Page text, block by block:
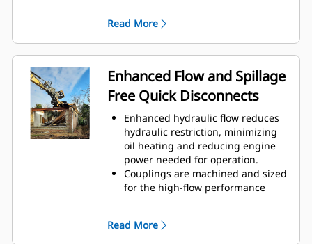
Internally routed hoses in the
coupler and bracket helps protect
against damage, reducing overall
hose and repair costs.
Design of contamination cover
adds protection for couplings and
helps prevent contamination to
hydraulic system.
Read More
Enhanced Flow and Spillage
Free Quick Disconnects
Enhanced hydraulic flow reduces
hydraulic restriction, minimizing
oil heating and reducing engine
power needed for operation.
Couplings are machined and sized
for the high-flow performance
attachments operate at their full
Read More